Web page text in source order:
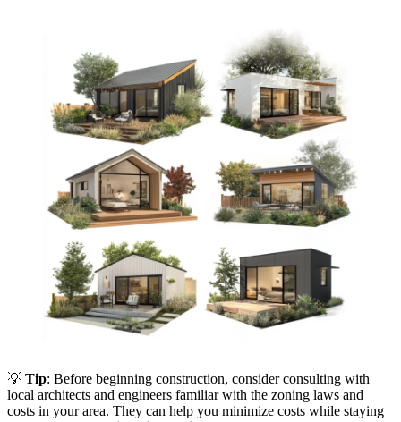
💡 Tip: Before beginning construction, consider consulting with
local architects and engineers familiar with the zoning laws and
costs in your area. They can help you minimize costs while staying